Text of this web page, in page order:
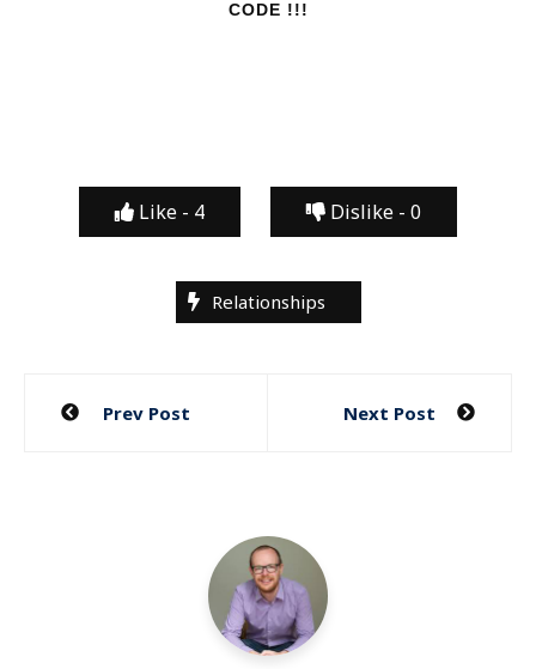
CODE !!!
Like - 4 Dislike - 0
Relationships
Post
Prev Post Next Post